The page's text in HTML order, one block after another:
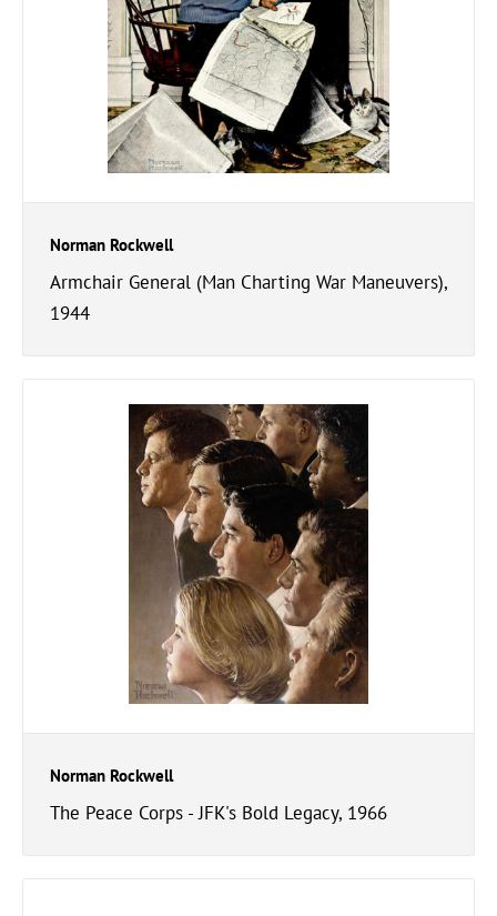
Norman Rockwell
Armchair General (Man Charting War Maneuvers),
1944
Norman Rockwell
The Peace Corps - JFK's Bold Legacy, 1966